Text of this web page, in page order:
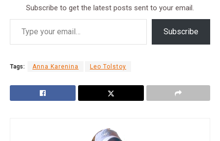
Subscribe to get the latest posts sent to your email.
Subscribe
Tags: Anna Karenina Leo Tolstoy